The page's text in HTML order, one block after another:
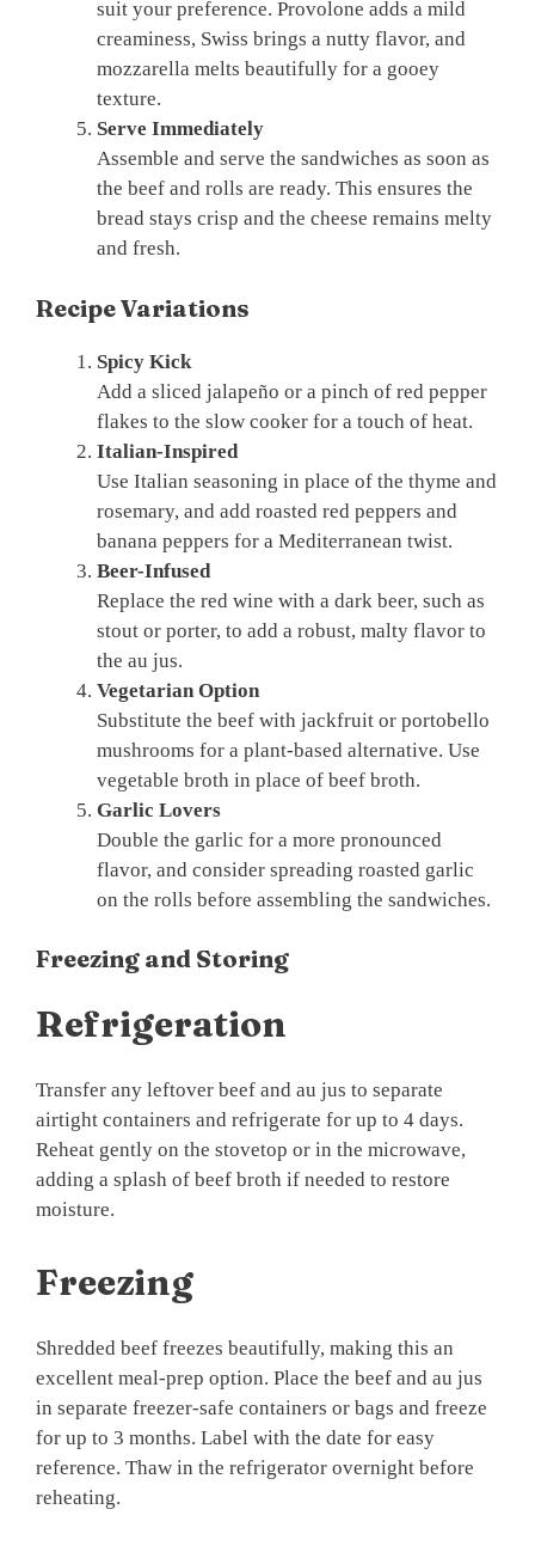
suit your preference. Provolone adds a mild
creaminess, Swiss brings a nutty flavor, and
mozzarella melts beautifully for a gooey
texture.
Serve Immediately
Assemble and serve the sandwiches as soon as
the beef and rolls are ready. This ensures the
bread stays crisp and the cheese remains melty
and fresh.
Recipe Variations
Spicy Kick
Add a sliced jalapeño or a pinch of red pepper
flakes to the slow cooker for a touch of heat.
Italian-Inspired
Use Italian seasoning in place of the thyme and
rosemary, and add roasted red peppers and
banana peppers for a Mediterranean twist.
Beer-Infused
Replace the red wine with a dark beer, such as
stout or porter, to add a robust, malty flavor to
the au jus.
Vegetarian Option
Substitute the beef with jackfruit or portobello
mushrooms for a plant-based alternative. Use
vegetable broth in place of beef broth.
Garlic Lovers
Double the garlic for a more pronounced
flavor, and consider spreading roasted garlic
on the rolls before assembling the sandwiches.
Freezing and Storing
Refrigeration
Transfer any leftover beef and au jus to separate
airtight containers and refrigerate for up to 4 days.
Reheat gently on the stovetop or in the microwave,
adding a splash of beef broth if needed to restore
moisture.
Freezing
Shredded beef freezes beautifully, making this an
excellent meal-prep option. Place the beef and au jus
in separate freezer-safe containers or bags and freeze
for up to 3 months. Label with the date for easy
reference. Thaw in the refrigerator overnight before
reheating.